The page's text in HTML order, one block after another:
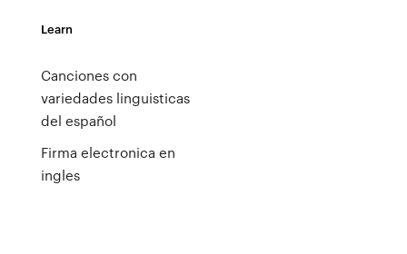
Learn
Canciones con
variedades linguisticas
del español
Firma electronica en
ingles